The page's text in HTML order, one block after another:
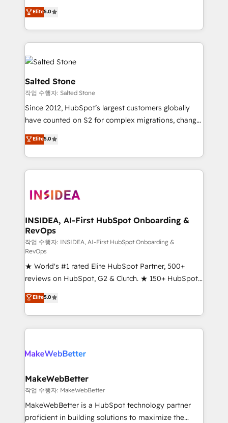
experienced and fully accredited HubSpot Solutions
Partner. 🚀 With 2,750+ HubSpot projects delivered
and 370+ specialists across EMEA, APAC and NAM,
we de-risk complex CRM programmes and
accelerate ROI across every HubSpot Hub. 🧭 From
multi-region migrations to AI-powered automation,
we turn complexity into clarity, human at global
scale. 🏆 HubSpot’s CEO called us “the partner of the
future.” Others agree it is proof of trust built through
measurable impact.
Elite5.0
Salted Stone
작업 수행자: Salted Stone
Since 2012, HubSpot’s largest customers globally
have counted on S2 for complex migrations, change
management, systems integration, and creative
solutions that deliver measurable impact and
transform brand experiences As one of the few full-
service creative agencies in the HubSpot
winning design to build scalable, globally
marketing campaigns, & RevOps frameworks that
fuel long-term success We connect the entire
customer lifecycle through seamless integrations,
ensure long-term adoption with change-
management programs, and align marketing, sales,
and service to drive sustainable growth With 6 key
HubSpot accreditations and experience across
hundreds of organizations in dozens of industries,
there’s a good chance one of our globally integrated
teams has worked with clients just like you Let’s
looking for...and get your next big initiative moving!
Elite5.0
INSIDEA, AI-First HubSpot Onboarding &
RevOps
작업 수행자: INSIDEA, AI-First HubSpot Onboarding &
RevOps
★ World's #1 rated Elite HubSpot Partner, 500+
reviews on HubSpot, G2 & Clutch. ★ 150+ HubSpot
Certified Experts & Trainers across the team ★
1,500+ implementations across five continents ★ AI-
First, RevOps-led, Onboarding obsessed ★
Company of the Year 2024/25 INSIDEA helps
engine. We onboard your team, migrate your data,
from week one, in your time zone. What we do ➤
Onboarding: Live in weeks, with workflows built
around your business, not a template. ➤ Migration:
Move from any legacy CRM. Zero downtime, full data
Elite5.0
MakeWebBetter
작업 수행자: MakeWebBetter
MakeWebBetter is a HubSpot technology partner
proficient in building solutions to maximize the